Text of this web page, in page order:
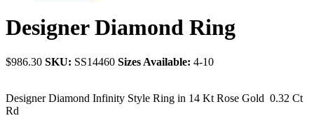
Designer Diamond Ring
$986.30 SKU: SS14460 Sizes Available: 4-10
Designer Diamond Infinity Style Ring in 14 Kt Rose Gold 0.32 Ct
Rd